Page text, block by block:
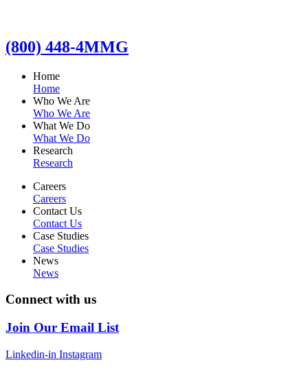
(800) 448-4MMG
Home
Home
Who We Are
Who We Are
What We Do
What We Do
Research
Research
Careers
Careers
Contact Us
Contact Us
Case Studies
Case Studies
News
News
Connect with us
Join Our Email List
Linkedin-in Instagram